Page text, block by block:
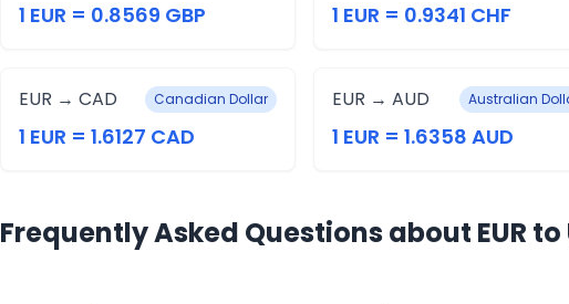
1 EUR = 0.8569 GBP 1 EUR = 0.9341 CHF
EUR → CAD Canadian Dollar
1 EUR = 1.6127 CAD
EUR → AUD Australian
1 EUR = 1.6358 AUD
Frequently Asked Questions about EUR to